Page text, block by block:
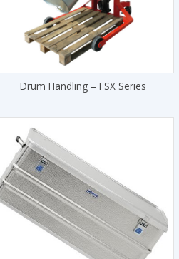
Drum Handling – FSX Series